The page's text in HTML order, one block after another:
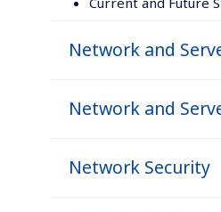
Network and
Network and
Network Security